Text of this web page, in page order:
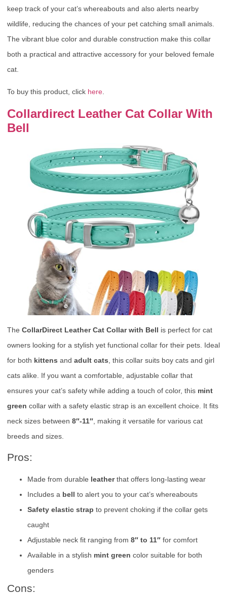
keep track of your cat’s whereabouts and also alerts nearby
wildlife, reducing the chances of your pet catching small animals.
The vibrant blue color and durable construction make this collar
both a practical and attractive accessory for your beloved female
cat.
To buy this product, click here.
Collardirect Leather Cat Collar With
Bell
The CollarDirect Leather Cat Collar with Bell is perfect for cat
owners looking for a stylish yet functional collar for their pets. Ideal
for both kittens and adult cats , this collar suits boy cats and girl
cats alike. If you want a comfortable, adjustable collar that
ensures your cat’s safety while adding a touch of color, this mint
green collar with a safety elastic strap is an excellent choice. It fits
neck sizes between 8″-11″ , making it versatile for various cat
breeds and sizes.
Pros:
Made from durable leatherthat offers long-lasting wear
Includes a bell to alert you to your cat’s whereabouts
Safety elastic strap to prevent choking if the collar gets
caught
Adjustable neck fit ranging from 8″ to 11″ for comfort
Available in a stylish mint green color suitable for both
genders
Cons: